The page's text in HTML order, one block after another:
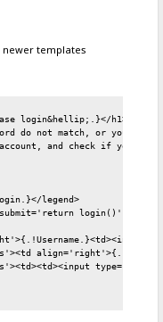
templates
login&hellip;.}</h1>
do not match, or you are
and check if you
legend>
login()'
type='submit'